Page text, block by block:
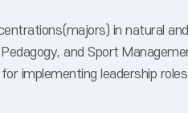
in natural
and Sport
implementing leadership